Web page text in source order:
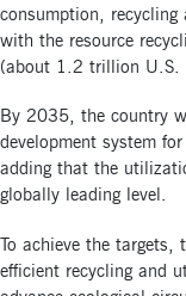
consumption,
with the resource
(about 1.2 trillion U.S.
By 2035, the country
development system
adding that the
globally leading level.
To achieve the
efficient recycling and